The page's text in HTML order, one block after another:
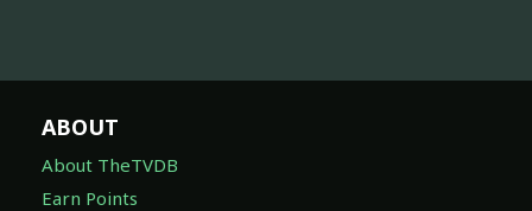
ABOUT
About TheTVDB
Earn Points